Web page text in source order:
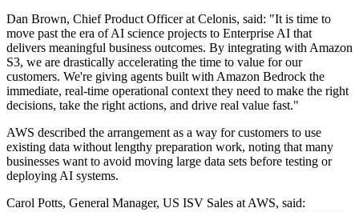
Dan Brown, Chief Product Officer at Celonis, said: "It is time to
move past the era of AI science projects to Enterprise AI that
delivers meaningful business outcomes. By integrating with Amazon
S3, we are drastically accelerating the time to value for our
customers. We're giving agents built with Amazon Bedrock the
immediate, real-time operational context they need to make the right
decisions, take the right actions, and drive real value fast."
AWS described the arrangement as a way for customers to use
existing data without lengthy preparation work, noting that many
businesses want to avoid moving large data sets before testing or
deploying AI systems.
Carol Potts, General Manager, US ISV Sales at AWS, said: